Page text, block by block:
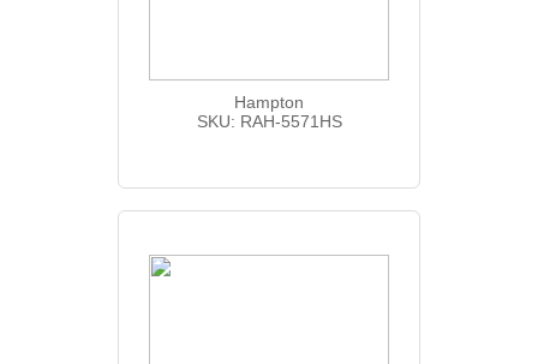
Hampton
SKU: RAH-5571HS